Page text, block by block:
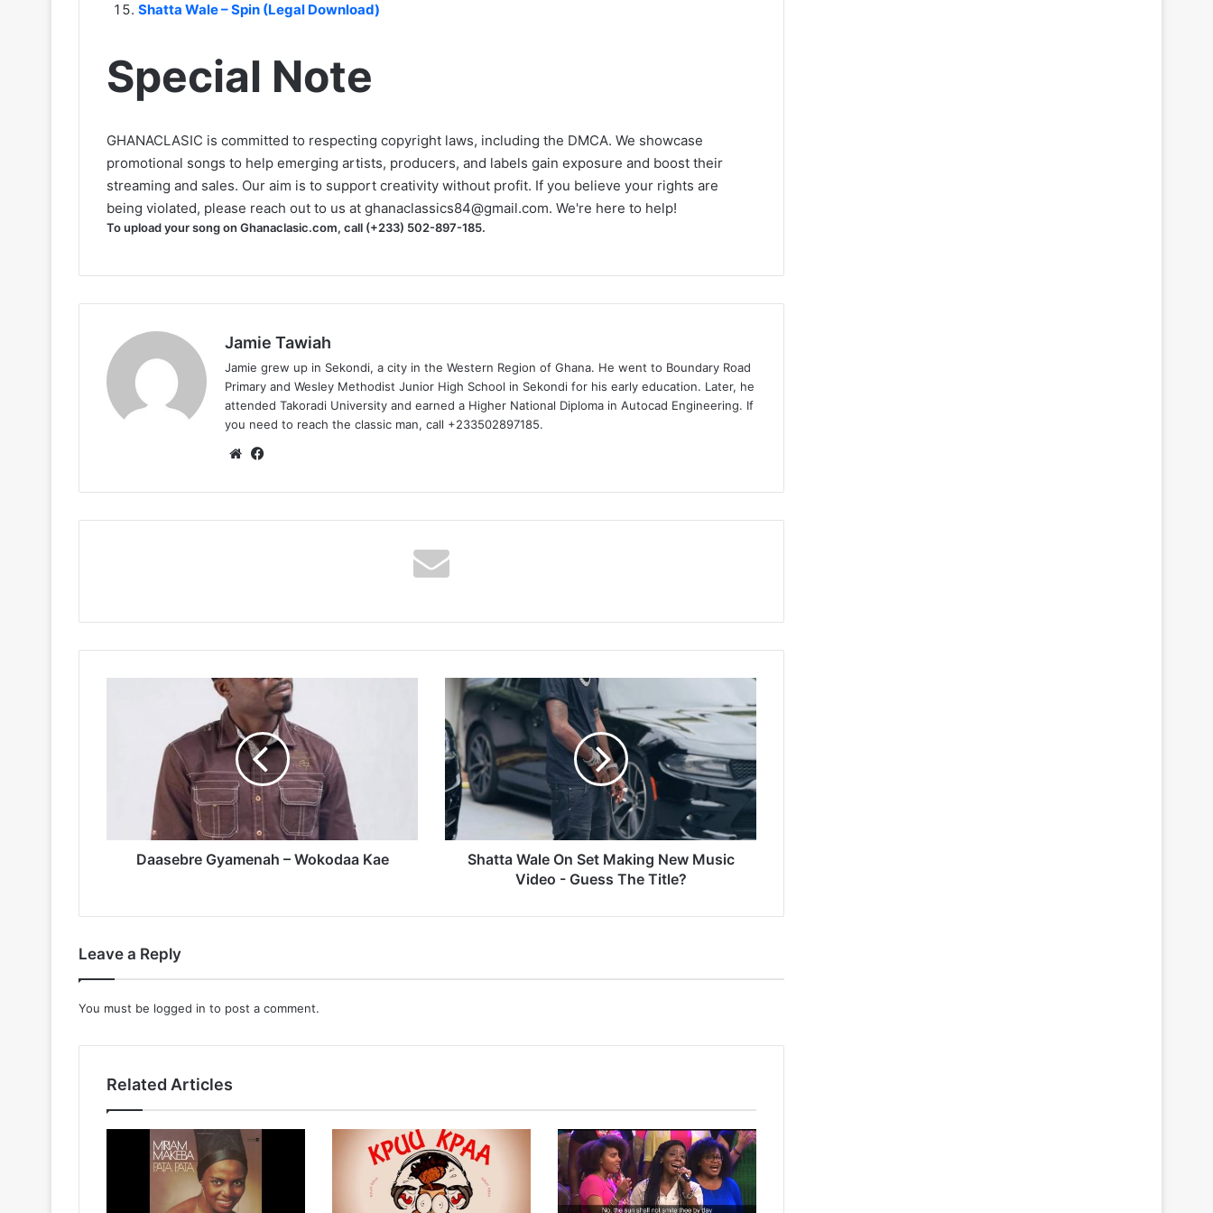
Shatta Wale – Spin (Legal Download)
Special Note
GHANACLASIC is committed to respecting copyright laws, including the DMCA. We showcase
promotional songs to help emerging artists, producers, and labels gain exposure and boost their
streaming and sales. Our aim is to support creativity without profit. If you believe your rights are
being violated, please reach out to us at ghanaclassics84@gmail.com. We're here to help!
To upload your song on Ghanaclasic.com, call (+233) 502-897-185.
Jamie Tawiah
Jamie grew up in Sekondi, a city in the Western Region of Ghana. He went to Boundary Road
Primary and Wesley Methodist Junior High School in Sekondi for his early education. Later, he
attended Takoradi University and earned a Higher National Diploma in Autocad Engineering. If
you need to reach the classic man, call +233502897185.
Website
Daasebre Gyamenah – Wokodaa Kae
Shatta
Wale
On
Set
Making
New
Music
Video
-
GuessShatta Wale On Set Making New Music
Video - Guess The Title?
Leave a Reply
You must be logged in to post a comment.
Related Articles